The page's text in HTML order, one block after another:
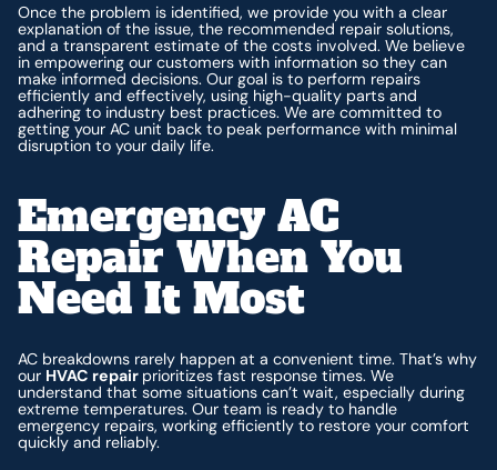
Once the problem is identified, we provide you with a clear
explanation of the issue, the recommended repair solutions,
and a transparent estimate of the costs involved. We believe
in empowering our customers with information so they can
make informed decisions. Our goal is to perform repairs
efficiently and effectively, using high-quality parts and
adhering to industry best practices. We are committed to
getting your AC unit back to peak performance with minimal
disruption to your daily life.
Emergency AC
Repair When You
Need It Most
AC breakdowns rarely happen at a convenient time. That’s why
our HVAC repair prioritizes fast response times. We
understand that some situations can’t wait, especially during
extreme temperatures. Our team is ready to handle
emergency repairs, working efficiently to restore your comfort
quickly and reliably.